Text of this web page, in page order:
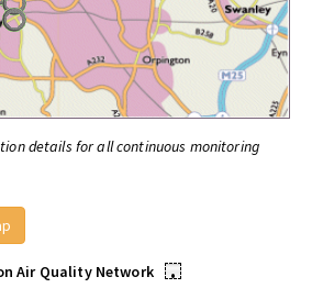
details for all continuous monitoring
Air Quality Network
•